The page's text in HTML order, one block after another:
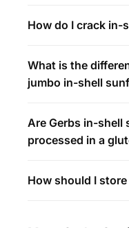
How do I crack in-
What is the
jumbo in-shell
Are Gerbs in-shell
processed in a
How should I